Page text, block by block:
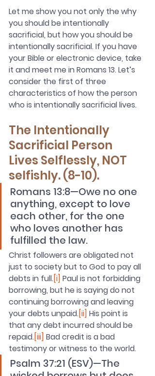
Let me show you not only the why
you should be intentionally
sacrificial, but how you should be
intentionally sacrificial. If you have
your Bible or electronic device, take
it and meet me in Romans 13. Let’s
consider the first of three
characteristics of how the person
who is intentionally sacrificial lives.
The Intentionally
Sacrificial Person
Lives Selflessly, NOT
selfishly. (8-10).
Romans 13:8—Owe no one
anything, except to love
each other, for the one
who loves another has
fulfilled the law.
Christ followers are obligated not
just to society but to God to pay all
debts in full.[i] Paul is not forbidding
borrowing, but he is saying do not
continuing borrowing and leaving
your debts unpaid.[ii] His point is
that any debt incurred should be
repaid.[iii] Bad credit is a bad
testimony or witness to the world.
Psalm 37:21 (ESV)—The